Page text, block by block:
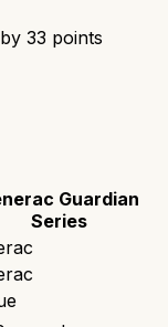
33 points
Guardian
Series